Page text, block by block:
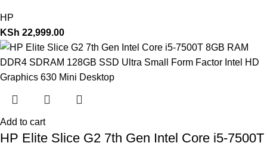
HP
KSh 22,999.00
Add to cart
HP Elite Slice G2 7th Gen Intel Core i5-7500T